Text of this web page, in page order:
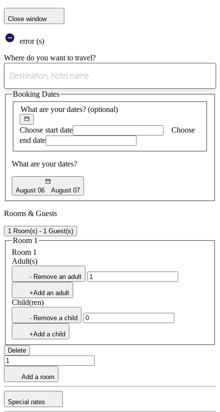
Close window
error (s)
Where do you want to travel?
suggest
found
What are your dates? (optional)
Choose start date
Choose
end date
What are your dates?
August 06 August 07
Booking Dates
Rooms & Guests
1 Room(s) - 1 Guest(s)
Room 1
Room 1
Adult(s)
- Remove an adult
+Add an adult
Child(ren)
- Remove a child
+Add a child
Delete
Add a room
Special rates